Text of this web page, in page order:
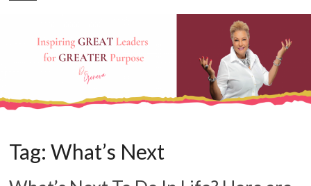
Tag:What’s Next